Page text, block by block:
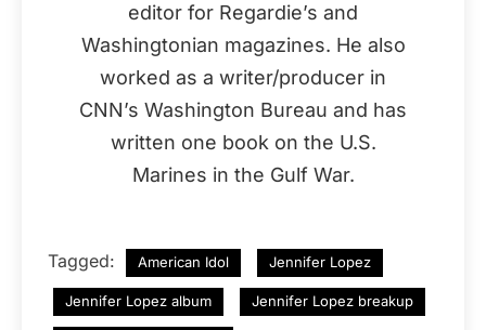
editor for Regardie’s and
Washingtonian magazines. He also
worked as a writer/producer in
CNN’s Washington Bureau and has
written one book on the U.S.
Marines in the Gulf War.
Tagged: American Idol Jennifer Lopez
Jennifer Lopez album Jennifer Lopez breakup